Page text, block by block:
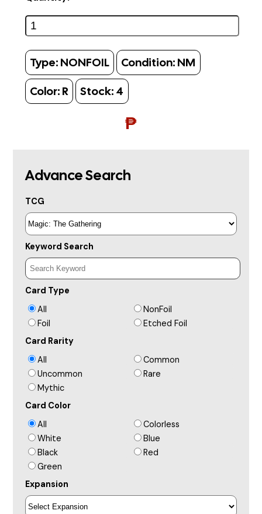
Type: NONFOIL Condition: NM
Color: R Stock: 4
₱
Advance Search
TCG
Keyword Search
Card Type
All
NonFoil
Foil
Etched Foil
Card Rarity
All
Common
Uncommon
Rare
Mythic
Card Color
All
Colorless
White
Blue
Black
Red
Green
Expansion